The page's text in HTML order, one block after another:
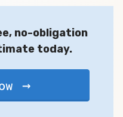
no-obligation
today.